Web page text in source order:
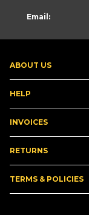
ABOUT US
HELP
INVOICES
RETURNS
TERMS & POLICIES
Email: